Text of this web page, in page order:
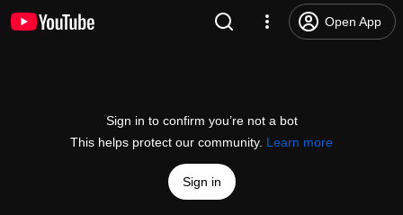
Open App
Sign in to confirm you’re not a bot
This helps protect our community. Learn more
Sign in